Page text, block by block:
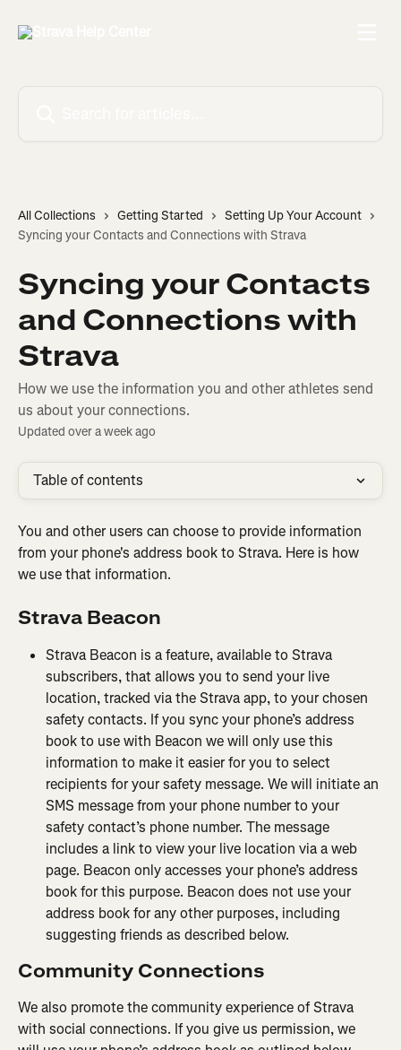
All Collections Getting Started
Setting Up Your Account
Syncing your Contacts and Connections with Strava
Syncing your Contacts
and Connections with
Strava
How we use the information you and other athletes send
us about your connections.
Updated over a week ago
Table of contents
You and other users can choose to provide information
from your phone's address book to Strava. Here is how
we use that information.
Strava Beacon
Strava Beacon is a feature, available to Strava
subscribers, that allows you to send your live
location, tracked via the Strava app, to your chosen
safety contacts. If you sync your phone’s address
book to use with Beacon we will only use this
information to make it easier for you to select
recipients for your safety message. We will initiate an
SMS message from your phone number to your
safety contact’s phone number. The message
includes a link to view your live location via a web
page. Beacon only accesses your phone’s address
book for this purpose. Beacon does not use your
address book for any other purposes, including
suggesting friends as described below.
Community Connections
We also promote the community experience of Strava
with social connections. If you give us permission, we